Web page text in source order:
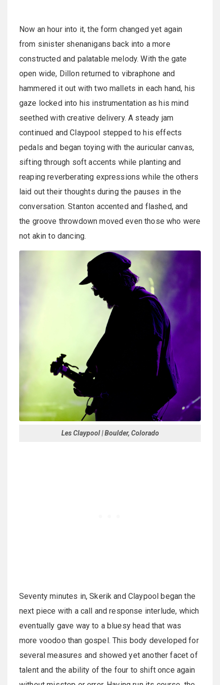
Now an hour into it, the form changed yet again
from sinister shenanigans back into a more
constructed and palatable melody. With the gate
open wide, Dillon returned to vibraphone and
hammered it out with two mallets in each hand, his
gaze locked into his instrumentation as his mind
seethed with creative delivery. A steady jam
continued and Claypool stepped to his effects
pedals and began toying with the auricular canvas,
sifting through soft accents while planting and
reaping reverberating expressions while the others
laid out their thoughts during the pauses in the
conversation. Stanton accented and flashed, and
the groove throwdown moved even those who were
not akin to dancing.
Les Claypool | Boulder, Colorado
Seventy minutes in, Skerik and Claypool began the
next piece with a call and response interlude, which
eventually gave way to a bluesy head that was
more voodoo than gospel. This body developed for
several measures and showed yet another facet of
talent and the ability of the four to shift once again